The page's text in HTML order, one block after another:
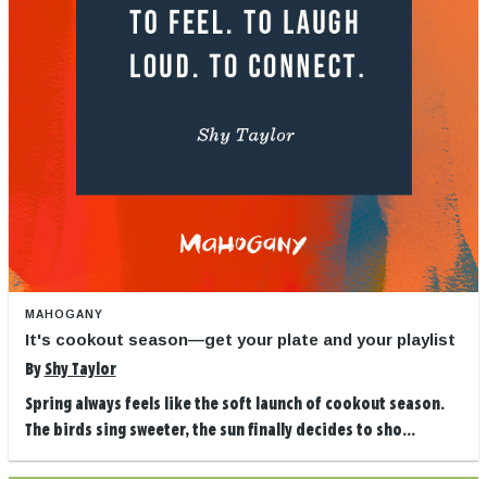
MAHOGANY
It's cookout season—get your plate and your playlist
By Shy Taylor
Spring always feels like the soft launch of cookout season.
The birds sing sweeter, the sun finally decides to sho...